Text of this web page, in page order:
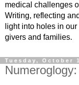
medical challenges
Writing, reflecting
light into holes in
givers and families.
Tuesday, October